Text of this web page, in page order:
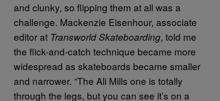
and clunky, so flipping them at all was a
challenge. Mackenzie Eisenhour, associate
editor at Transworld Skateboarding, told me
the flick-and-catch technique became more
widespread as skateboards became smaller
and narrower. “The Ali Mills one is totally
through the legs, but you can see it’s on a